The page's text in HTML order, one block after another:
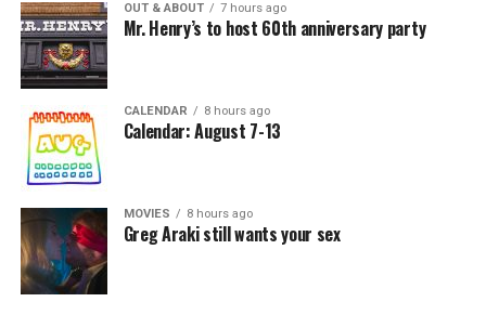
OUT & ABOUT 7 hours ago
Mr. Henry’s to host 60th anniversary party
CALENDAR 8 hours ago
Calendar: August 7-13
MOVIES 8 hours ago
Greg Araki still wants your sex